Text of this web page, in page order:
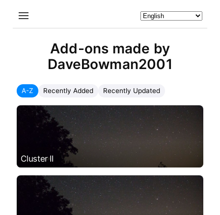
Add-ons made by
DaveBowman2001
A-Z Recently Added Recently Updated
Cluster II